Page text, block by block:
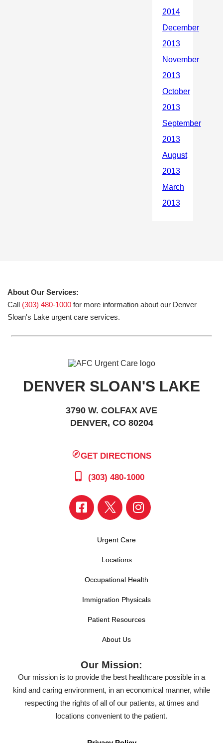
About Our Services:
Call (303) 480-1000 for more information about our Denver
Sloan's Lake urgent care services.
DENVER SLOAN'S LAKE
3790 W. COLFAX AVE
DENVER, CO 80204
GET DIRECTIONS
(303) 480-1000
Urgent Care
Locations
Occupational Health
Immigration Physicals
Patient Resources
About Us
Our Mission:
Our mission is to provide the best healthcare possible in a
kind and caring environment, in an economical manner, while
respecting the rights of all of our patients, at times and
locations convenient to the patient.